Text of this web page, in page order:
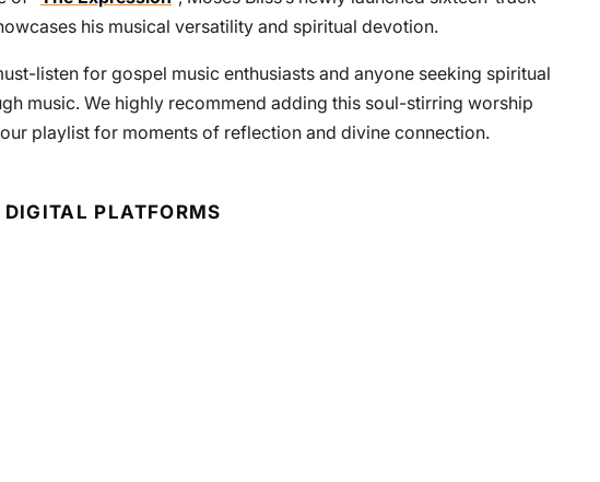
his musical versatility and spiritual devotion.
listen for gospel music enthusiasts and anyone seeking spiritual
music. We highly recommend adding this soul-stirring worship
playlist for moments of reflection and divine connection.
PLATFORMS